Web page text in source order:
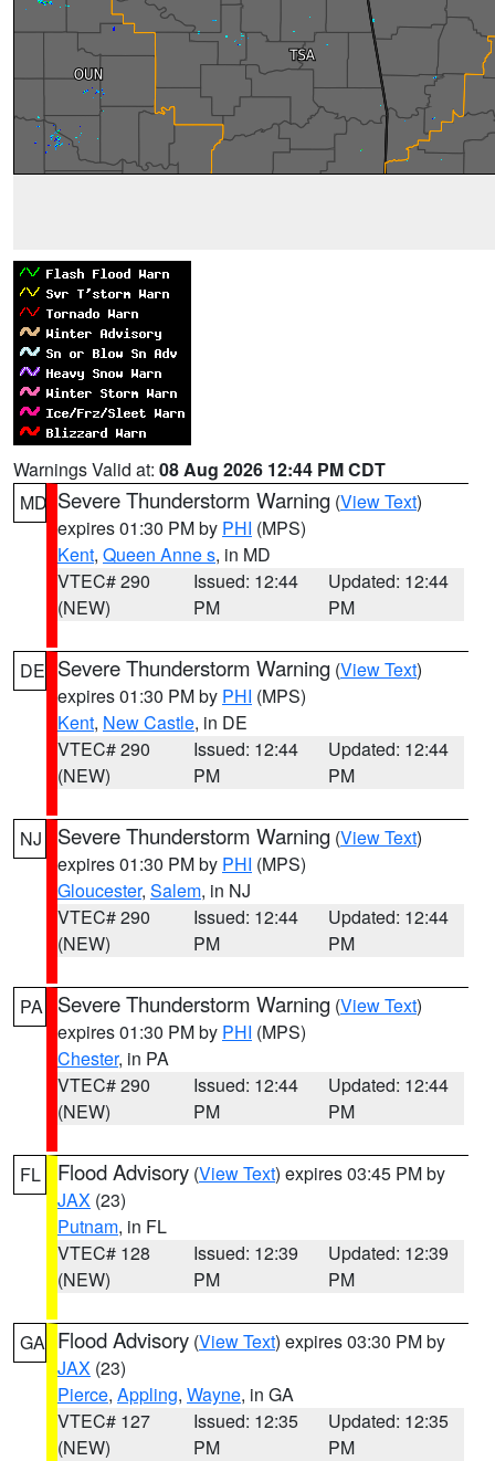
Warnings Valid at: 08 Aug 2026 12:44 PM CDT
MD Severe Thunderstorm Warning (View Text)
expires 01:30 PM by PHI (MPS)
Kent, Queen Anne s, in MD
VTEC# 290
(NEW)
Issued: 12:44
PM
Updated: 12:44
PM
DE Severe Thunderstorm Warning (View Text)
expires 01:30 PM by PHI (MPS)
Kent, New Castle, in DE
VTEC# 290
(NEW)
Issued: 12:44
PM
Updated: 12:44
PM
NJ Severe Thunderstorm Warning (View Text)
expires 01:30 PM by PHI (MPS)
Gloucester, Salem, in NJ
VTEC# 290
(NEW)
Issued: 12:44
PM
Updated: 12:44
PM
PA Severe Thunderstorm Warning (View Text)
expires 01:30 PM by PHI (MPS)
Chester, in PA
VTEC# 290
(NEW)
Issued: 12:44
PM
Updated: 12:44
PM
FL Flood Advisory (View Text) expires 03:45 PM by
JAX (23)
Putnam, in FL
VTEC# 128
(NEW)
Issued: 12:39
PM
Updated: 12:39
PM
GA Flood Advisory (View Text) expires 03:30 PM by
JAX (23)
Pierce, Appling, Wayne, in GA
VTEC# 127
(NEW)
Issued: 12:35
PM
Updated: 12:35
PM